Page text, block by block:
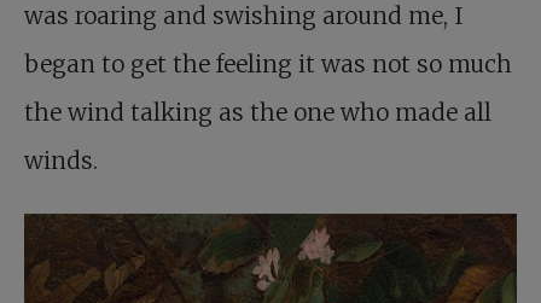
was roaring and swishing around me, I
began to get the feeling it was not so much
the wind talking as the one who made all
winds.